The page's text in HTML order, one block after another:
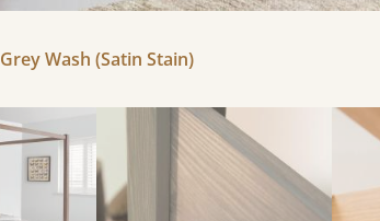
Grey Wash (Satin Stain)